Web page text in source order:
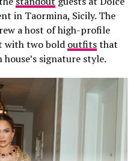
beauty industry.
in Taormina, Sicily. The
a host of high-profile
with two bold outfitsthat
signature style.